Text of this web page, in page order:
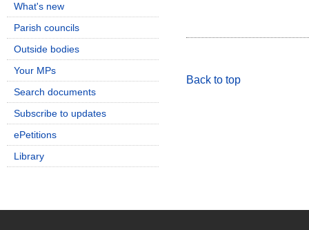
Back to top
What's new
Parish councils
Outside bodies
Your MPs
Search documents
Subscribe to updates
ePetitions
Library